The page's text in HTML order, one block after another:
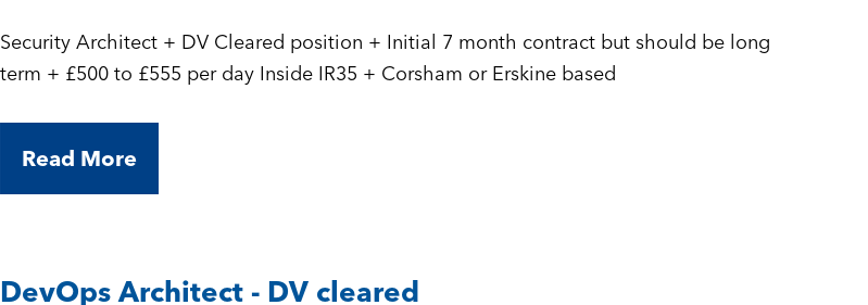
Security Architect + DV Cleared position + Initial 7 month contract but should be long
term + £500 to £555 per day Inside IR35 + Corsham or Erskine based
Read More
DevOps Architect - DV cleared